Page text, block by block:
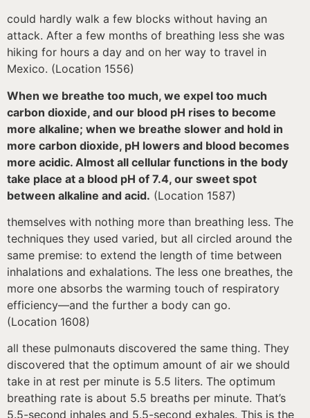
could hardly walk a few blocks without having an
attack. After a few months of breathing less she was
hiking for hours a day and on her way to travel in
Mexico. (Location 1556)
When we breathe too much, we expel too much
carbon dioxide, and our blood pH rises to become
more alkaline; when we breathe slower and hold in
more carbon dioxide, pH lowers and blood becomes
more acidic. Almost all cellular functions in the body
take place at a blood pH of 7.4, our sweet spot
between alkaline and acid. (Location 1587)
themselves with nothing more than breathing less. The
techniques they used varied, but all circled around the
same premise: to extend the length of time between
inhalations and exhalations. The less one breathes, the
more one absorbs the warming touch of respiratory
efficiency—and the further a body can go.
(Location 1608)
all these pulmonauts discovered the same thing. They
discovered that the optimum amount of air we should
take in at rest per minute is 5.5 liters. The optimum
breathing rate is about 5.5 breaths per minute. That’s
5.5-second inhales and 5.5-second exhales. This is the